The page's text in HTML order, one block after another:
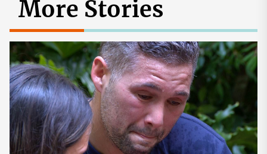
More Stories